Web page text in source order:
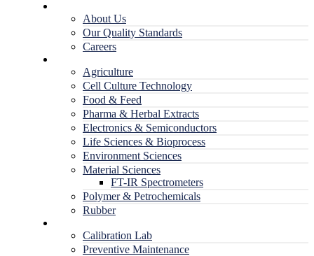
About Us
Our Quality Standards
Careers
Agriculture
Cell Culture Technology
Food & Feed
Pharma & Herbal Extracts
Electronics & Semiconductors
Life Sciences & Bioprocess
Environment Sciences
Material Sciences
FT-IR Spectrometers
Polymer & Petrochemicals
Rubber
Calibration Lab
Preventive Maintenance